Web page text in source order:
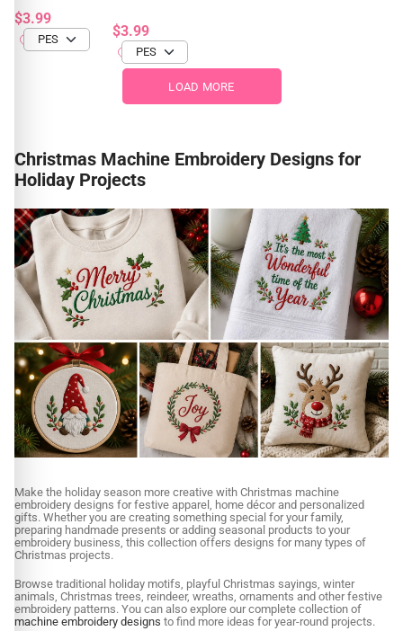
$3.99
$3.99
LOAD MORE
Christmas Machine Embroidery Designs for
Holiday Projects
Make the holiday season more creative with Christmas machine
embroidery designs for festive apparel, home décor and personalized
gifts. Whether you are creating something special for your family,
preparing handmade presents or adding seasonal products to your
embroidery business, this collection offers designs for many types of
Christmas projects.
Browse traditional holiday motifs, playful Christmas sayings, winter
animals, Christmas trees, reindeer, wreaths, ornaments and other festive
embroidery patterns. You can also explore our complete collection of
machine embroidery designs to find more ideas for year-round projects.